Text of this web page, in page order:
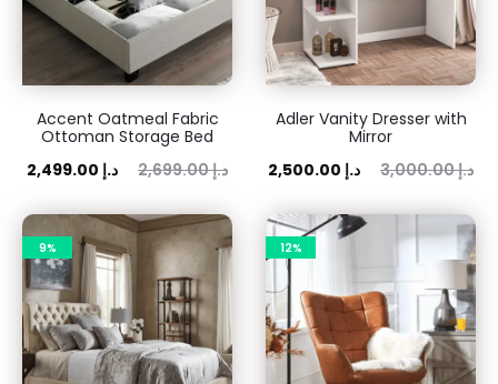
Accent Oatmeal Fabric
Ottoman Storage Bed
2,699.00د.إ
Original
was:
2,699.00 د.إ.
2,499.00 د.إ
is:
Adler Vanity Dresser with
Mirror
3,000.00د.إ
Original
was:
3,000.00 د.إ.
2,500.00 د.إ
Current
is:
9% 12%